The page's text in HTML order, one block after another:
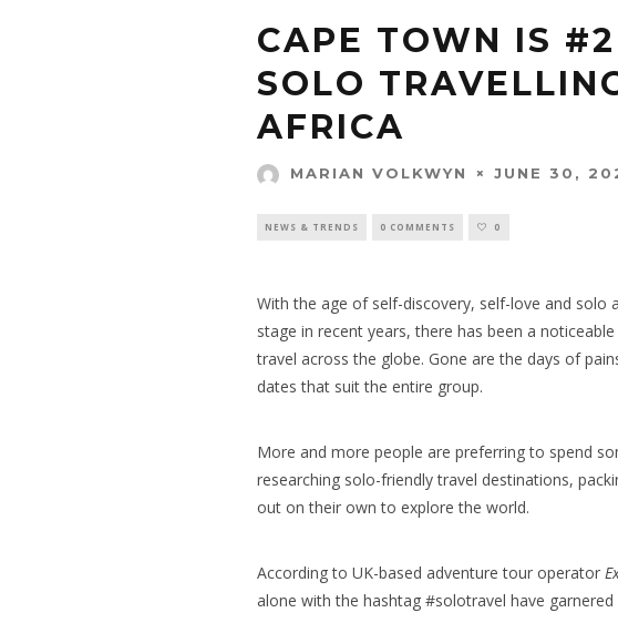
CAPE TOWN IS
SOLO
AFRICA
MARIAN VOLKWYN JUNE 30,
NEWS & TRENDS 0 COMMENTS 0
With the age of self-discovery, self-love and solo
stage in recent years, there has been a
travel across the globe. Gone are the days of
dates that suit the entire group.
More and more people are preferring to spend
researching solo-friendly travel destinations,
out on their own to explore the world.
According to UK-based adventure tour operator
alone with the hashtag #solotravel have garnered